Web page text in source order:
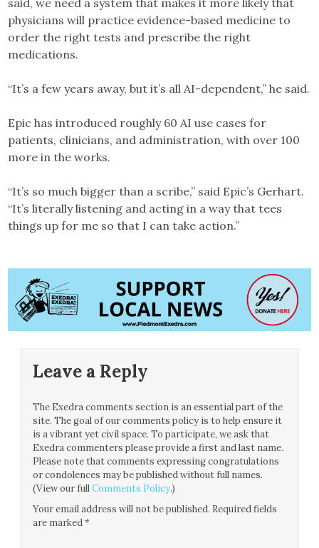
physicians will practice evidence-based medicine to
order the right tests and prescribe the right
medications.
“It’s a few years away, but it’s all AI-dependent,” he said.
Epic has introduced roughly 60 AI use cases for
patients, clinicians, and administration, with over 100
more in the works.
“It’s so much bigger than a scribe,” said Epic’s Gerhart.
“It’s literally listening and acting in a way that tees
things up for me so that I can take action.”
Leave a Reply
The Exedra comments section is an essential part of the
site. The goal of our comments policy is to help ensure it
is a vibrant yet civil space. To participate, we ask that
Exedra commenters please provide a first and last name.
Please note that comments expressing congratulations
or condolences may be published without full names.
(View our fullComments Policy.)
Your email address will not be published. Required fields
are marked*